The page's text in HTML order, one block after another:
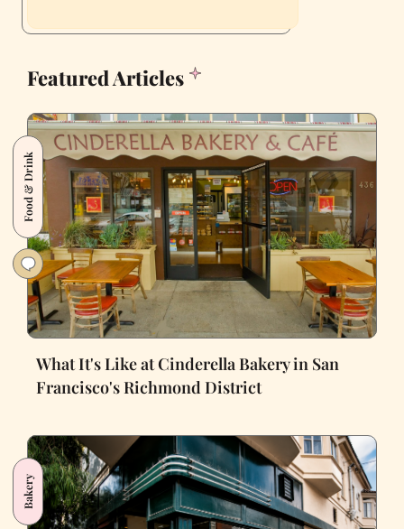
Featured Articles
Food & Drink
What It's Like at Cinderella Bakery in San
Francisco's Richmond District
Bakery